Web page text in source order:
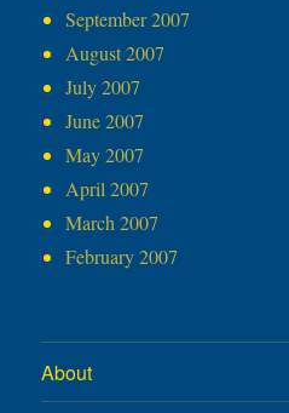
September 2007
August 2007
July 2007
June 2007
May 2007
April 2007
March 2007
February 2007
About